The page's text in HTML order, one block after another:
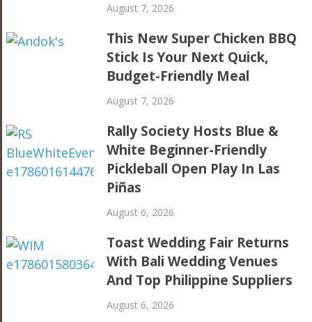
August 7, 2026
This New Super Chicken BBQ
Stick Is Your Next Quick,
Budget-Friendly Meal
August 7, 2026
Rally Society Hosts Blue &
White Beginner-Friendly
Pickleball Open Play In Las
Piñas
August 6, 2026
Toast Wedding Fair Returns
With Bali Wedding Venues
And Top Philippine Suppliers
August 6, 2026